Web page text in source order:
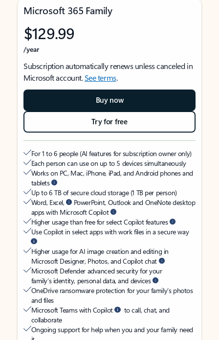
Microsoft 365 Family
$129.99
/year
Subscription automatically renews unless canceled in
Microsoft account.See terms.
Buy now
Try for free
For 1 to 6 people (AI features for subscription owner only)
Each person can use on up to 5 devices simultaneously
Works on PC, Mac, iPhone, iPad, and Android phones and
tablets
Up to 6 TB of secure cloud storage (1 TB per person)
Word, Excel,
PowerPoint, Outlook and OneNote desktop
apps with Microsoft Copilot
Higher usage than free for select Copilot features
Use Copilot in select apps with work files in a secure way
Higher usage for AI image creation and editing in
Microsoft Designer, Photos, and Copilot chat
Microsoft Defender advanced security for your
family’s identity, personal data, and devices
OneDrive ransomware protection for your family’s photos
and files
Microsoft Teams with Copilot
to call, chat, and
collaborate
Ongoing support for help when you and your family need